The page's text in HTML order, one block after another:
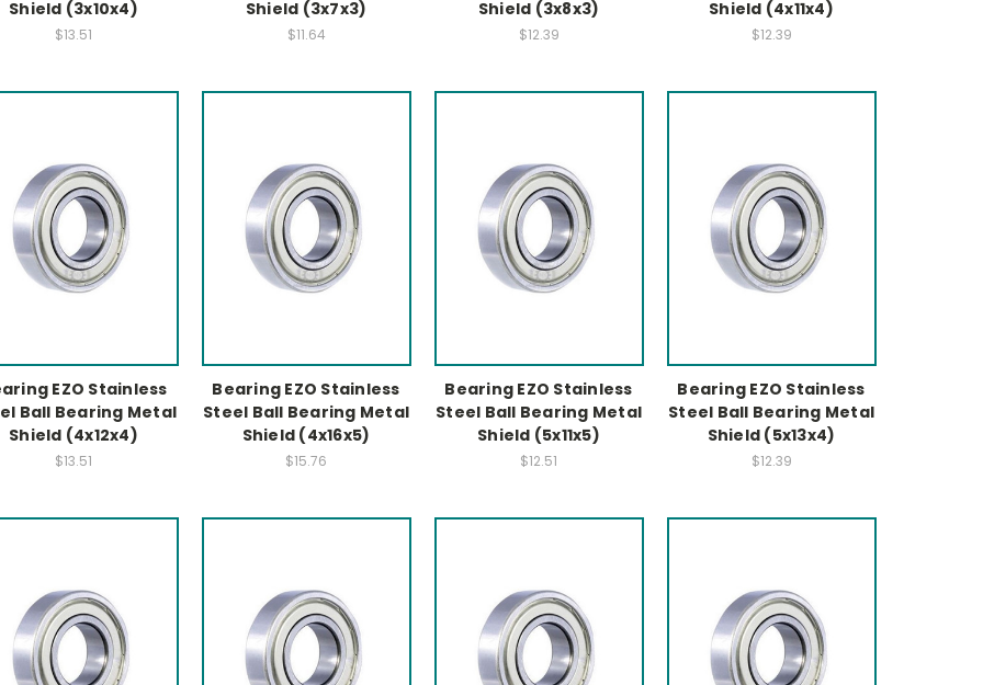
Shield (3x10x4)
$13.51
Shield (3x7x3)
$11.64
Shield (3x8x3)
$12.39
Shield (4x11x4)
$12.39
EZO Stainless
Ball Bearing Metal
Shield (4x12x4)
$13.51
Bearing EZO Stainless
Steel Ball Bearing Metal
Shield (4x16x5)
$15.76
Bearing EZO Stainless
Steel Ball Bearing Metal
Shield (5x11x5)
$12.51
Bearing EZO Stainless
Steel Ball Bearing Metal
Shield (5x13x4)
$12.39